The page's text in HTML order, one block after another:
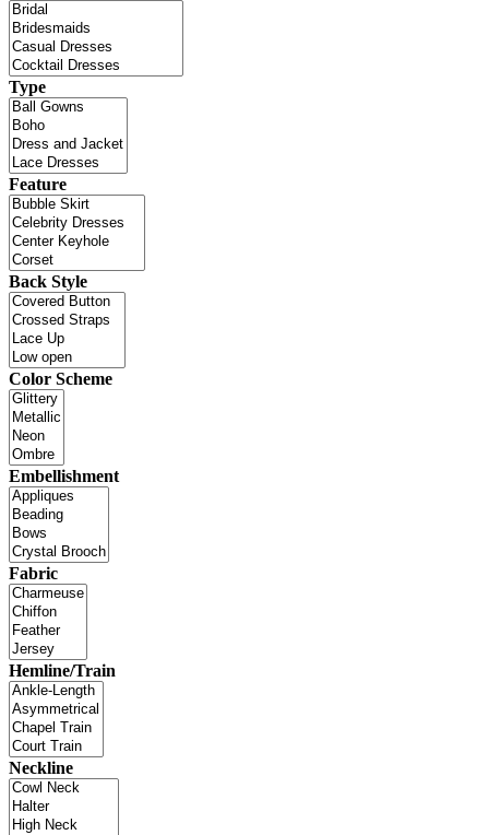
Type
Feature
Back Style
Color Scheme
Embellishment
Fabric
Hemline/Train
Neckline